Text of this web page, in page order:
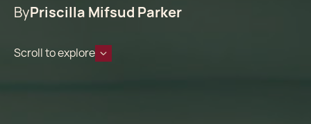
ByPriscilla Mifsud Parker
Scroll to explore